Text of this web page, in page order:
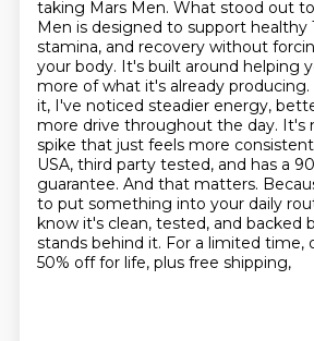
taking Mars Men. What stood out
Men is designed to support healthy
stamina, and recovery without
your body. It's built around helping
more of what it's already producing.
it, I've noticed steadier energy,
more drive throughout the day. It's
spike that just feels more
USA, third party tested, and has a
guarantee. And that matters.
to put something into your daily
know it's clean, tested, and backed
stands behind it. For a limited time,
50% off for life, plus free shipping,